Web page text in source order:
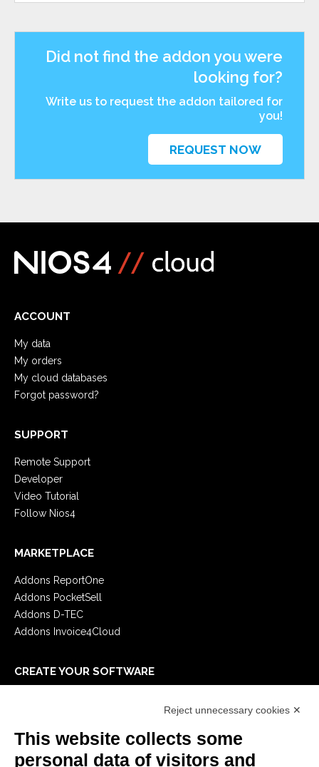
Did not find the addon you were
looking for?
Write us to request the addon tailored for
you!
REQUEST NOW
ACCOUNT
My data
My orders
My cloud databases
Forgot password?
SUPPORT
Remote Support
Developer
Video Tutorial
Follow Nios4
MARKETPLACE
Addons ReportOne
Addons PocketSell
Addons D-TEC
Addons Invoice4Cloud
CREATE YOUR SOFTWARE
E-Book
Reject unnecessary cookies ✕
This website collects some
personal data of visitors and